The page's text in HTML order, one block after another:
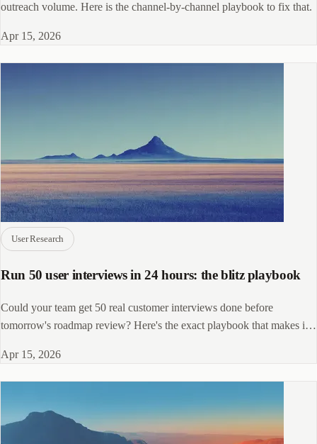
outreach volume. Here is the channel-by-channel playbook to fix that.
Apr 15, 2026
User Research
Run 50 user interviews in 24 hours: the blitz playbook
Could your team get 50 real customer interviews done before
tomorrow's roadmap review? Here's the exact playbook that makes it
Apr 15, 2026